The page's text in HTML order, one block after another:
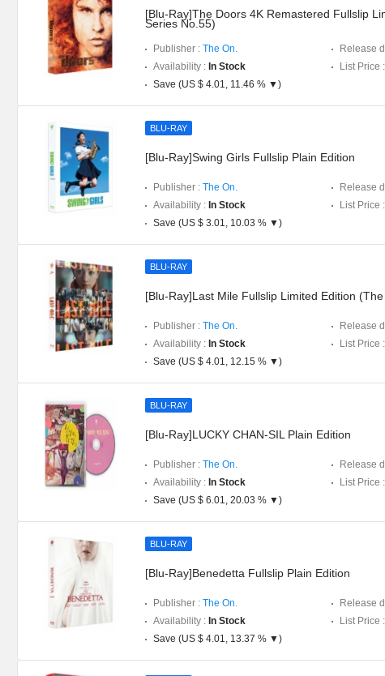
[Blu-Ray]The Doors 4K Remastered Fullslip
Series No.55)
Publisher : The On. Release
Availability : In Stock List Price :
Save (US $ 4.01, 11.46 % ▼)
BLU-RAY
[Blu-Ray]Swing Girls Fullslip Plain Edition
Publisher : The On. Release
Availability : In Stock List Price :
Save (US $ 3.01, 10.03 % ▼)
BLU-RAY
[Blu-Ray]Last Mile Fullslip Limited Edition
Publisher : The On. Release
Availability : In Stock List Price :
Save (US $ 4.01, 12.15 % ▼)
BLU-RAY
[Blu-Ray]LUCKY CHAN-SIL Plain Edition
Publisher : The On. Release
Availability : In Stock List Price :
Save (US $ 6.01, 20.03 % ▼)
BLU-RAY
[Blu-Ray]Benedetta Fullslip Plain Edition
Publisher : The On. Release
Availability : In Stock List Price :
Save (US $ 4.01, 13.37 % ▼)